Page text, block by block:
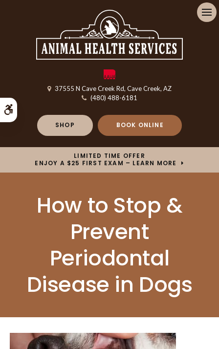
37555 N Cave Creek Rd Cave Creek AZ
(480) 488-6181
SHOP BOOK ONLINE
LIMITED TIME OFFER
ENJOY A $25 FIRST EXAM – LEARN MORE
How to Stop &
Prevent
Periodontal
Disease in Dogs